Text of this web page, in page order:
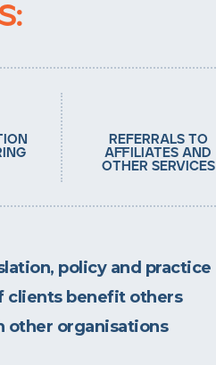
referrals to
affiliates and
other services
policy and practice
clients benefit others
other organisations